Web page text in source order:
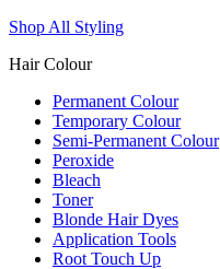
Shop All Styling
Hair Colour
Permanent Colour
Temporary Colour
Semi-Permanent Colour
Peroxide
Bleach
Toner
Blonde Hair Dyes
Application Tools
Root Touch Up